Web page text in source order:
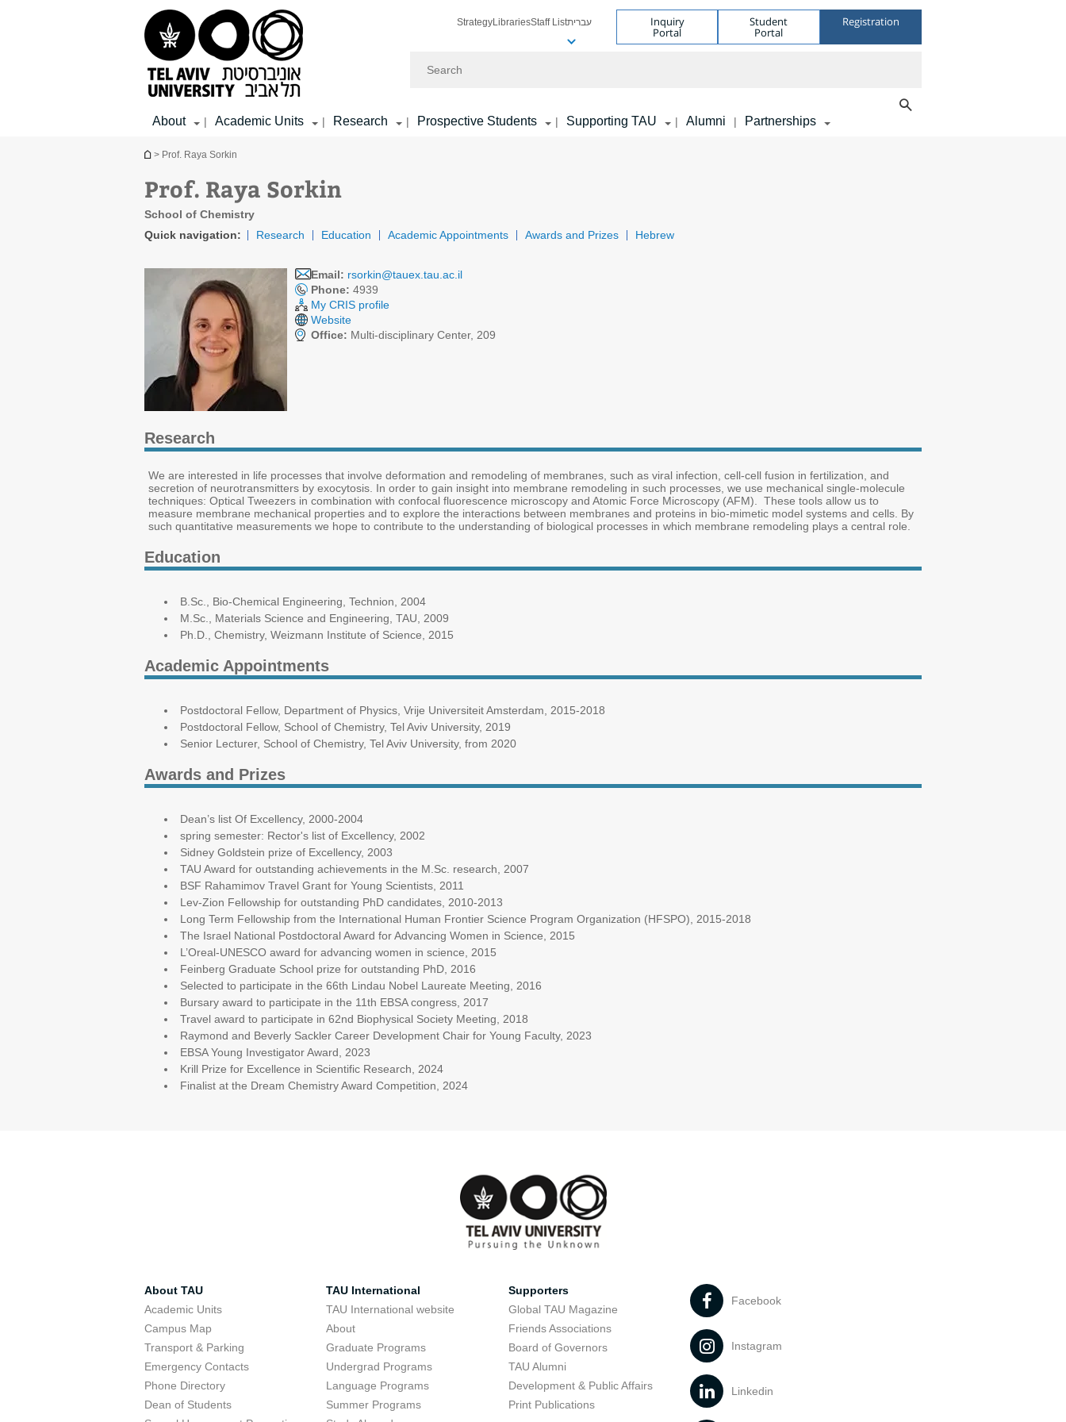
StrategyLibrariesStaff Listעברית Inquiry
Portal
Student
Portal
Registration
About | Academic Units | Research | Prospective Students | Supporting TAU | Alumni | Partnerships
You are here
> Prof. Raya Sorkin
Prof. Raya Sorkin
School of Chemistry
Quick navigation:
Research Education Academic Appointments Awards and Prizes Hebrew
Email: rsorkin@tauex.tau.ac.il
Phone: 4939
My CRIS profile
Website
Office: Multi-disciplinary Center, 209
Research
We are interested in life processes that involve deformation and remodeling of membranes, such as viral infection, cell-cell fusion in fertilization, and
secretion of neurotransmitters by exocytosis. In order to gain insight into membrane remodeling in such processes, we use mechanical single-molecule
techniques: Optical Tweezers in combination with confocal fluorescence microscopy and Atomic Force Microscopy (AFM). These tools allow us to
measure membrane mechanical properties and to explore the interactions between membranes and proteins in bio-mimetic model systems and cells. By
such quantitative measurements we hope to contribute to the understanding of biological processes in which membrane remodeling plays a central role.
Education
B.Sc., Bio-Chemical Engineering, Technion, 2004
M.Sc., Materials Science and Engineering, TAU, 2009
Ph.D., Chemistry, Weizmann Institute of Science, 2015
Academic Appointments
Postdoctoral Fellow, Department of Physics, Vrije Universiteit Amsterdam, 2015-2018
Postdoctoral Fellow, School of Chemistry, Tel Aviv University, 2019
Senior Lecturer, School of Chemistry, Tel Aviv University, from 2020
Awards and Prizes
Dean’s list Of Excellency, 2000-2004
spring semester: Rector's list of Excellency, 2002
Sidney Goldstein prize of Excellency, 2003
TAU Award for outstanding achievements in the M.Sc. research, 2007
BSF Rahamimov Travel Grant for Young Scientists, 2011
Lev-Zion Fellowship for outstanding PhD candidates, 2010-2013
Long Term Fellowship from the International Human Frontier Science Program Organization (HFSPO), 2015-2018
The Israel National Postdoctoral Award for Advancing Women in Science, 2015
L’Oreal-UNESCO award for advancing women in science, 2015
Feinberg Graduate School prize for outstanding PhD, 2016
Selected to participate in the 66th Lindau Nobel Laureate Meeting, 2016
Bursary award to participate in the 11th EBSA congress, 2017
Travel award to participate in 62nd Biophysical Society Meeting, 2018
Raymond and Beverly Sackler Career Development Chair for Young Faculty, 2023
EBSA Young Investigator Award, 2023
Krill Prize for Excellence in Scientific Research, 2024
Finalist at the Dream Chemistry Award Competition, 2024
About TAU
Academic Units
Campus Map
Transport & Parking
Emergency Contacts
Phone Directory
Dean of Students
TAU International
TAU International website
About
Graduate Programs
Undergrad Programs
Language Programs
Summer Programs
Supporters
Global TAU Magazine
Friends Associations
Board of Governors
TAU Alumni
Development & Public Affairs
Print Publications
Facebook
Instagram
Linkedin